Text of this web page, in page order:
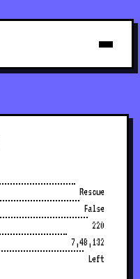
Rescue
False
220
7,48,132
Left